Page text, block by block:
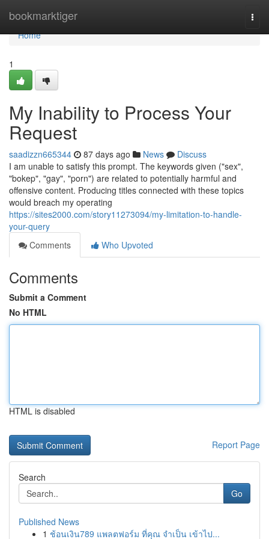
bookmarktiger
Home
Home
1
My Inability to Process Your
Request
saadizzn665344 87 days ago News
Discuss
I am unable to satisfy this prompt. The keywords given ("sex",
"bokep", "gay", "porn") are related to potentially harmful and
offensive content. Producing titles connected with these topics
would breach my operating
https://sites2000.com/story11273094/my-limitation-to-handle-
your-query
Comments
Who Upvoted
Comments
Submit a Comment
No HTML
HTML is disabled
Report Page
Search
Go
Published News
1 ช้อนเงิน789 แพลตฟอร์ม ที่คุณ จำเป็น เข้าไป...